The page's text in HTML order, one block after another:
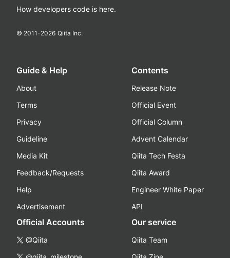
How developers code is here.
© 2011-2026 Qiita Inc.
Guide & Help
About
Terms
Privacy
Guideline
Media Kit
Feedback/Requests
Help
Advertisement
Contents
Release Note
Official Event
Official Column
Advent Calendar
Qiita Tech Festa
Qiita Award
Engineer White Paper
API
Official Accounts
@Qiita
Our service
Qiita Team